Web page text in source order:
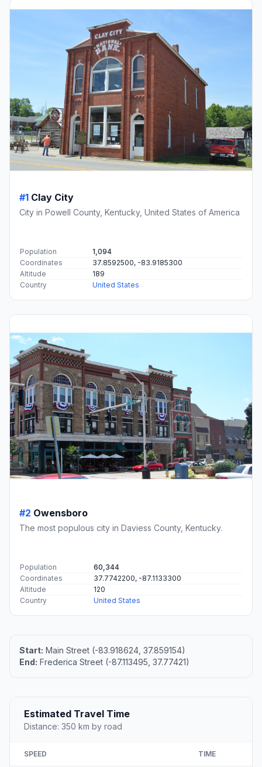
#1 Clay City
City in Powell County, Kentucky, United States of America
Population
1,094
Coordinates
37.8592500, -83.9185300
Altitude
189
Country
United States
#2 Owensboro
The most populous city in Daviess County, Kentucky.
Population
60,344
Coordinates
37.7742200, -87.1133300
Altitude
120
Country
United States
Start: Main Street (-83.918624, 37.859154)
End: Frederica Street (-87.113495, 37.77421)
Estimated Travel Time
Distance: 350 km by road
SPEED TIME